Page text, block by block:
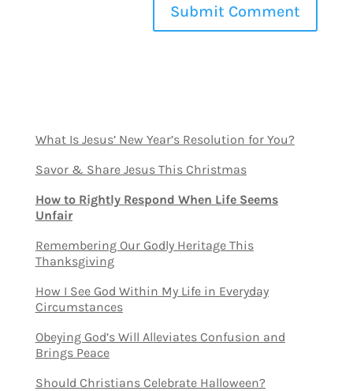
What Is Jesus’ New Year’s Resolution for You?
Savor & Share Jesus This Christmas
How to Rightly Respond When Life Seems
Unfair
Remembering Our Godly Heritage This
Thanksgiving
How I See God Within My Life in Everyday
Circumstances
Obeying God’s Will Alleviates Confusion and
Brings Peace
Should Christians Celebrate Halloween?